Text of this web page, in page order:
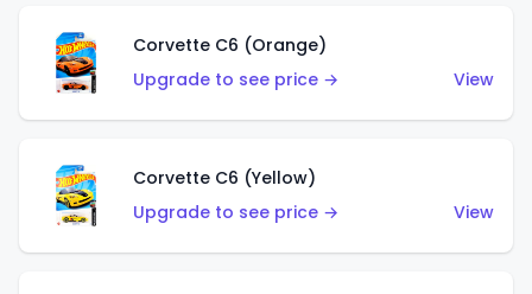
Corvette C6 (Orange)
Upgrade to see price →
View
Corvette C6 (Yellow)
Upgrade to see price →
View